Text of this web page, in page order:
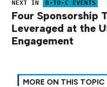
NEXT IN B-TO-C EVENTS
Four Sponsorship
Leveraged at the
Engagement
MORE ON THIS TOPIC